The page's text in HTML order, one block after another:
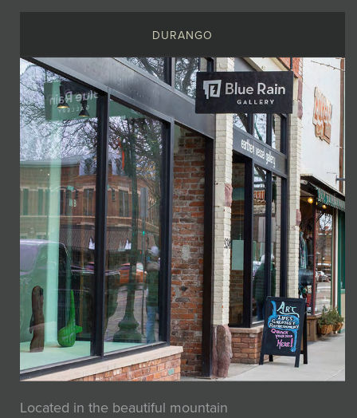
DURANGO
Located in the beautiful mountain